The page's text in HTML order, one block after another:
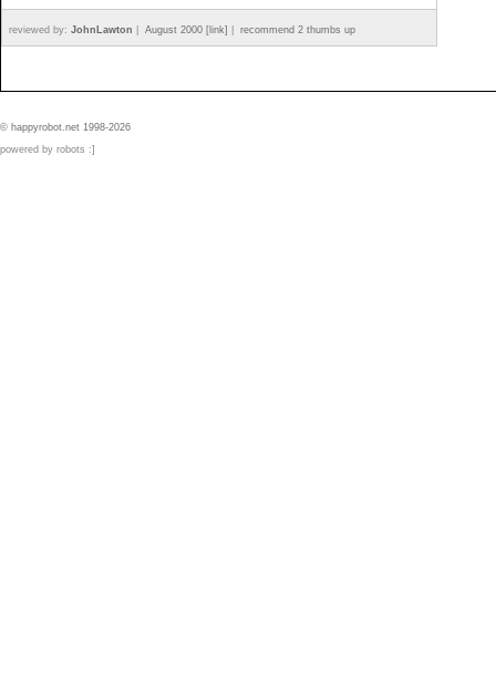
reviewed by: JohnLawton August 2000 [link] recommend 2 thumbs up
© happyrobot.net 1998-2026
powered by robots :]